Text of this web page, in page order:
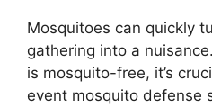
Mosquitoes can quickly
gathering into a
is mosquito-free, it’s
event mosquito defense